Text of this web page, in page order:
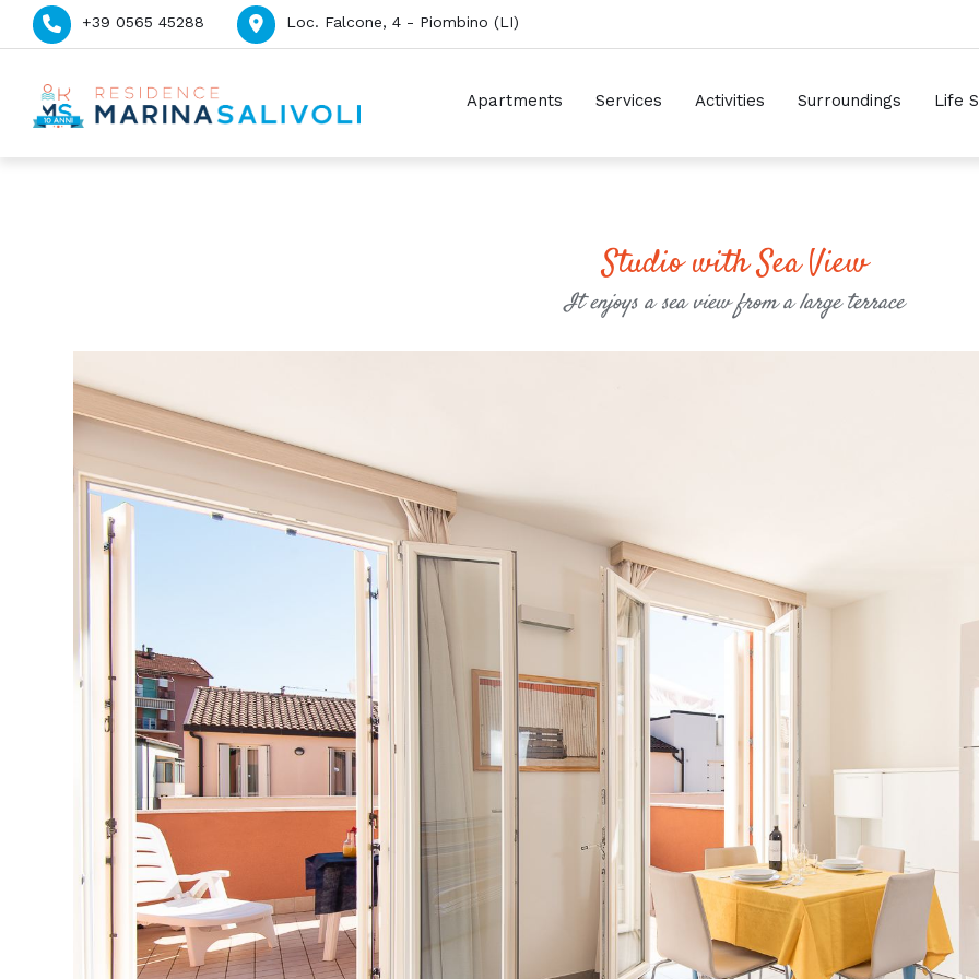
+39 0565 45288 Loc. Falcone, 4 - Piombino (LI)
Apartments Services Activities Surroundings Life
Studio with Sea View
It enjoys a sea view from a large terrace